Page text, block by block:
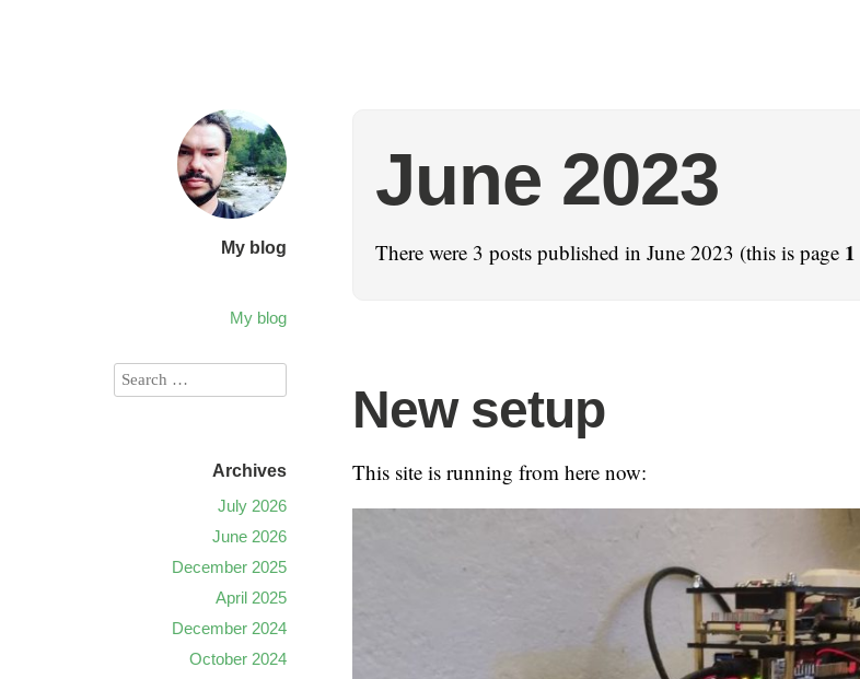
My blog
My blog
June 2023
There were 3 posts published in June 2023 (this is page 1
New setup
This site is running from here now:
Archives
July 2026
June 2026
December 2025
April 2025
December 2024
October 2024